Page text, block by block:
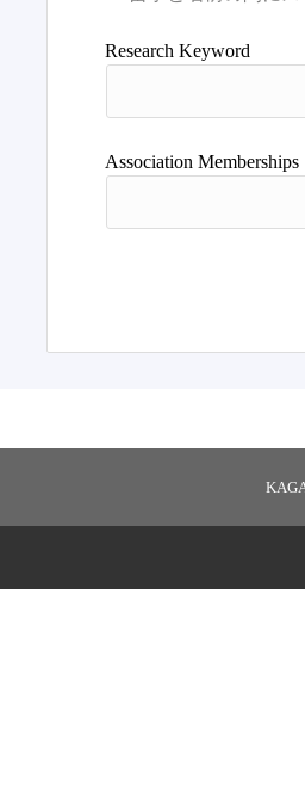
Research Keyword
Association Memberships